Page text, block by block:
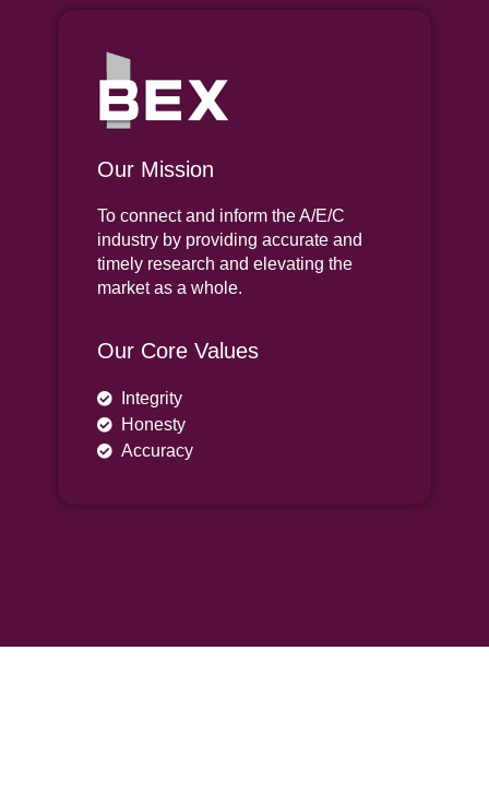
Our Mission
To connect and inform the A/E/C
industry by providing accurate and
timely research and elevating the
market as a whole.
Our Core Values
Integrity
Honesty
Accuracy